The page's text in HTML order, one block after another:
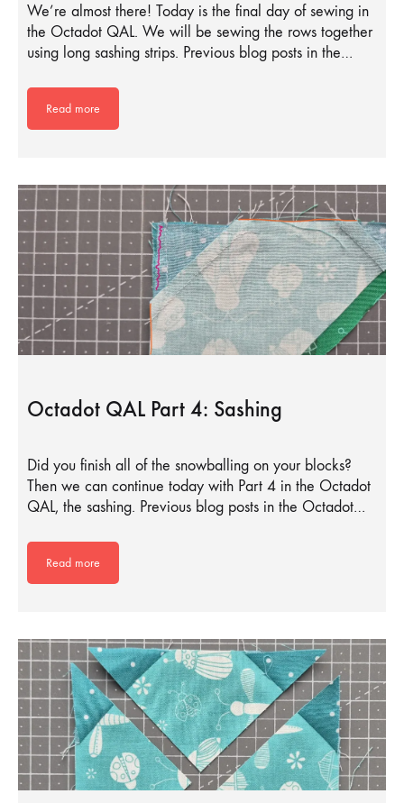
We’re almost there! Today is the final day of sewing in
the Octadot QAL. We will be sewing the rows together
using long sashing strips. Previous blog posts in the…
Read more
Octadot QAL Part 4: Sashing
Did you finish all of the snowballing on your blocks?
Then we can continue today with Part 4 in the Octadot
QAL, the sashing. Previous blog posts in the Octadot…
Read more